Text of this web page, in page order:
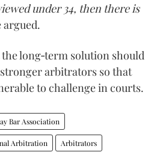
under 34, then there is
long‑term solution should
arbitrators so that
to challenge in courts.
Bar Association
Arbitration Arbitrators